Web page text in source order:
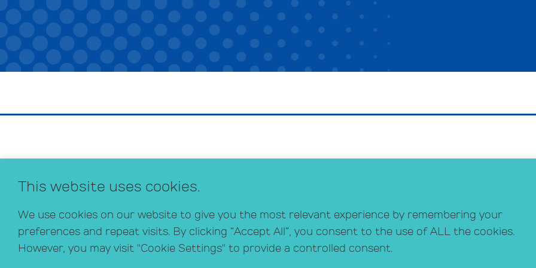
info@crihealth.org
617.502.1700
This website uses cookies.
We use cookies on our website to give you the most relevant experience by remembering your
preferences and repeat visits. By clicking “Accept All”, you consent to the use of ALL the cookies.
However, you may visit "Cookie Settings" to provide a controlled consent.